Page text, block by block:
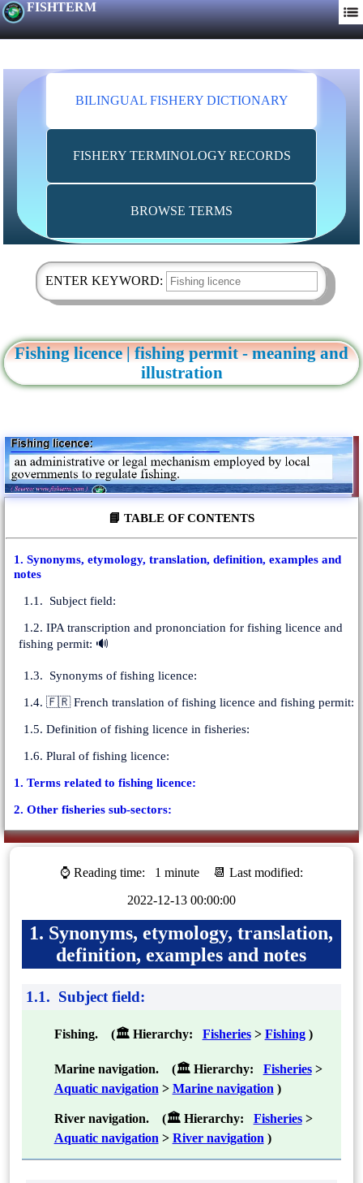
FISHTERM
BILINGUAL FISHERY DICTIONARY
FISHERY TERMINOLOGY RECORDS
BROWSE TERMS
ENTER KEYWORD:
Fishing licence | fishing permit - meaning and
illustration
📘 TABLE OF CONTENTS
1. Synonyms, etymology, translation, definition, examples and
notes
1.1. Subject field:
1.2. IPA transcription and prononciation for fishing licence and
fishing permit: 🔊
1.3. Synonyms of fishing licence:
1.4. 🇫🇷 French translation of fishing licence and fishing permit:
1.5. Definition of fishing licence in fisheries:
1.6. Plural of fishing licence:
1. Terms related to fishing licence:
2. Other fisheries sub-sectors:
⌚ Reading time: 1 minute
📆 Last modified:
2022-12-13 00:00:00
1. Synonyms, etymology, translation,
definition, examples and notes
1.1. Subject field:
Fishing. (🏛 Hierarchy: Fisheries > Fishing )
Marine navigation. (🏛 Hierarchy: Fisheries >
Aquatic navigation > Marine navigation )
River navigation. (🏛 Hierarchy: Fisheries >
Aquatic navigation > River navigation )